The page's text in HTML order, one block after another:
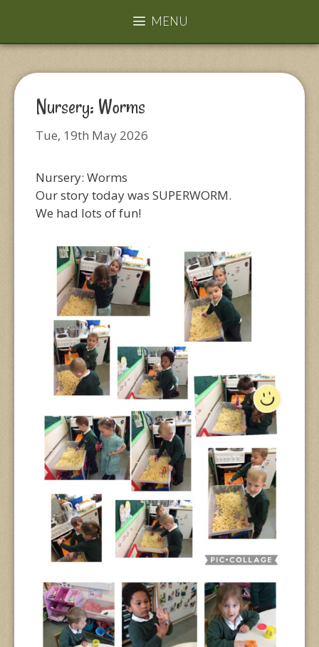
MENU
Nursery: Worms
Tue, 19th May 2026
Nursery: Worms
Our story today was SUPERWORM.
We had lots of fun!